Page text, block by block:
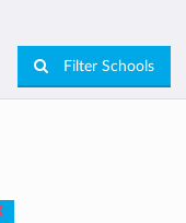
Filter Schools